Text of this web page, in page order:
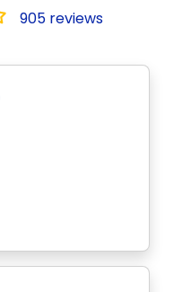
905 reviews